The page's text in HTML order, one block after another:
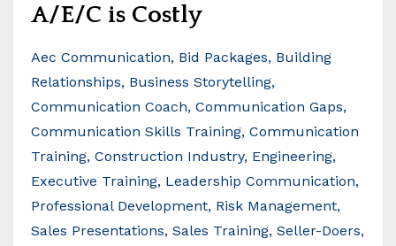
A/E/C is Costly
Aec Communication Bid Packages Building
Relationships Business Storytelling
Communication Coach Communication Gaps
Communication Skills Training Communication
Training Construction Industry Engineering
Executive Training Leadership Communication
Professional Development Risk Management
Sales Presentations Sales Training Seller-Doers